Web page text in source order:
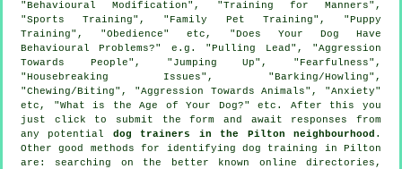
"Behavioural Modification", "Training for Manners",
"Sports Training", "Family Pet Training", "Puppy
Training", "Obedience" etc, "Does Your Dog Have
Behavioural Problems?" e.g. "Pulling Lead", "Aggression
Towards People", "Jumping Up", "Fearfulness",
"Housebreaking Issues", "Barking/Howling",
"Chewing/Biting", "Aggression Towards Animals", "Anxiety"
etc, "What is the Age of Your Dog?" etc. After this you
just click to submit the form and await responses from
any potential dog trainers in the Pilton neighbourhood .
Other good methods for identifying dog training in Pilton
are: searching on the better known online directories,